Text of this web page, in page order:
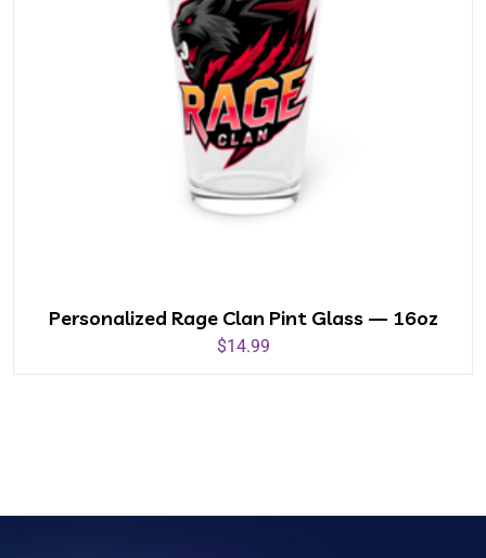
Personalized Rage Clan Pint Glass — 16oz
$14.99